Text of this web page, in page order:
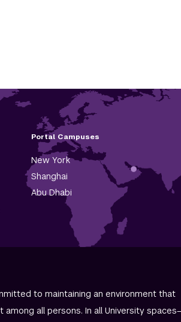
Portal Campuses
New York
Shanghai
Abu Dhabi
to maintaining an environment that
all persons. In all University